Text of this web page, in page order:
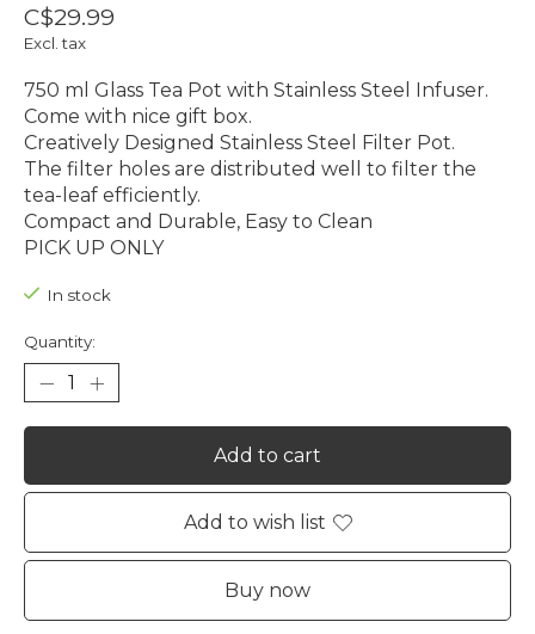
C$29.99
Excl. tax
750 ml Glass Tea Pot with Stainless Steel Infuser.
Come with nice gift box.
Creatively Designed Stainless Steel Filter Pot.
The filter holes are distributed well to filter the
tea-leaf efficiently.
Compact and Durable, Easy to Clean
PICK UP ONLY
In stock
Quantity:
Add to cart
Add to wish list
Buy now